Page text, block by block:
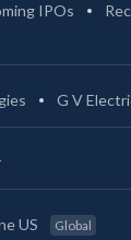
IPOs
G V
US Global